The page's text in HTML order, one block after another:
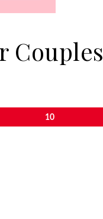
Couples
10